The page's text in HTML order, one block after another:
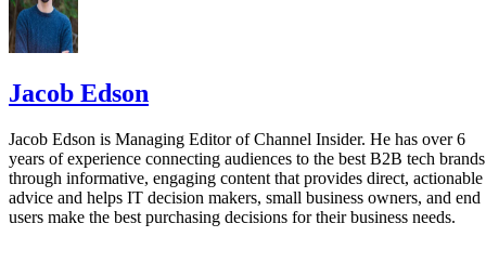
Jacob Edson
Jacob Edson is Managing Editor of Channel Insider. He has over 6
years of experience connecting audiences to the best B2B tech brands
through informative, engaging content that provides direct, actionable
advice and helps IT decision makers, small business owners, and end
users make the best purchasing decisions for their business needs.